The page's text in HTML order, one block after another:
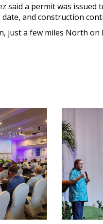
said a permit was
and construction
just a few miles North